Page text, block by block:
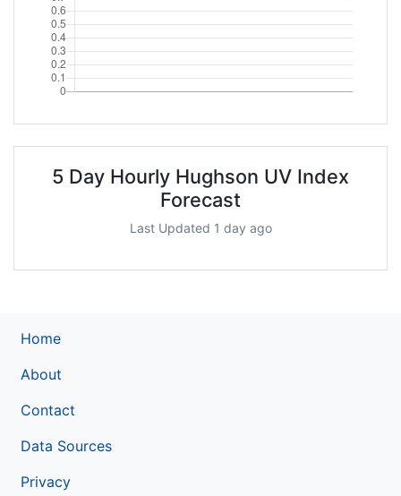
5 Day Hourly Hughson UV Index
Forecast
Last Updated 1 day ago
Home
About
Contact
Data Sources
Privacy